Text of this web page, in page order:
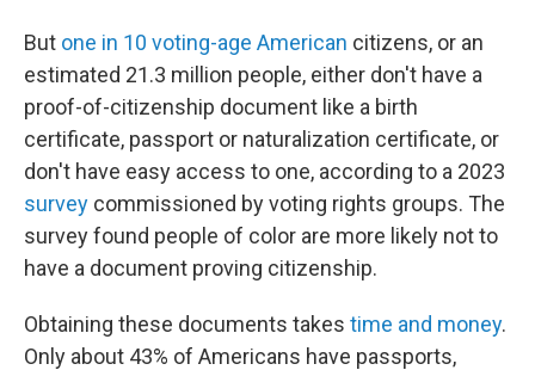
But one in 10 voting-age American citizens, or an
estimated 21.3 million people, either don't have a
proof-of-citizenship document like a birth
certificate, passport or naturalization certificate, or
don't have easy access to one, according to a 2023
survey commissioned by voting rights groups. The
survey found people of color are more likely not to
have a document proving citizenship.
Obtaining these documents takes time and money.
Only about 43% of Americans have passports,